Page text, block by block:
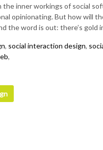
inner workings of social
opinionating. But how will
the word is out: there’s gold
, social interaction design,
,